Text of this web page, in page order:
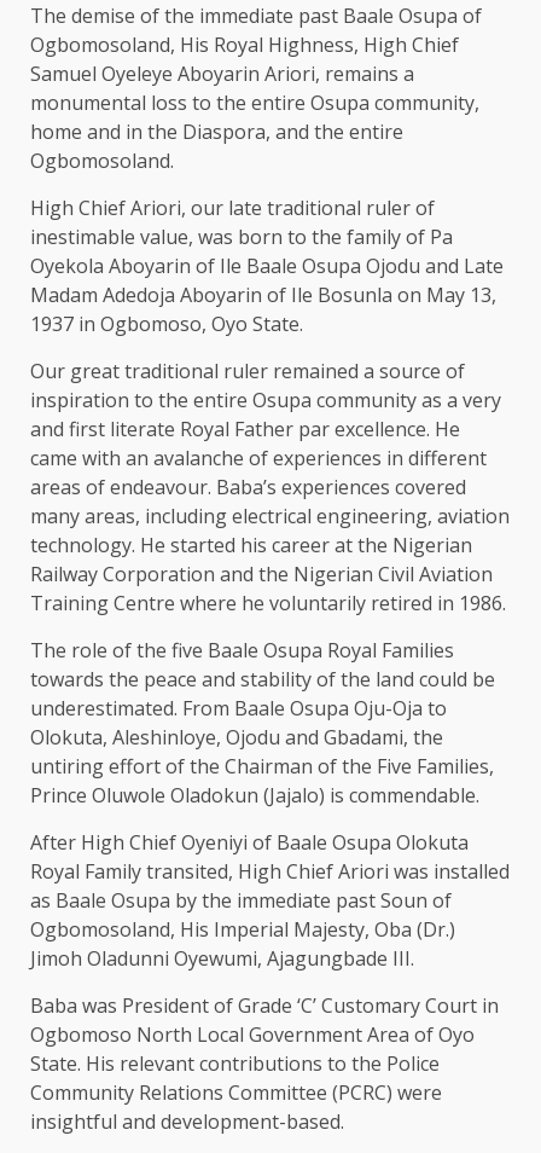
The demise of the immediate past Baale Osupa of
Ogbomosoland, His Royal Highness, High Chief
Samuel Oyeleye Aboyarin Ariori, remains a
monumental loss to the entire Osupa community,
home and in the Diaspora, and the entire
Ogbomosoland.
High Chief Ariori, our late traditional ruler of
inestimable value, was born to the family of Pa
Oyekola Aboyarin of Ile Baale Osupa Ojodu and Late
Madam Adedoja Aboyarin of Ile Bosunla on May 13,
1937 in Ogbomoso, Oyo State.
Our great traditional ruler remained a source of
inspiration to the entire Osupa community as a very
and first literate Royal Father par excellence. He
came with an avalanche of experiences in different
areas of endeavour. Baba’s experiences covered
many areas, including electrical engineering, aviation
technology. He started his career at the Nigerian
Railway Corporation and the Nigerian Civil Aviation
Training Centre where he voluntarily retired in 1986.
The role of the five Baale Osupa Royal Families
towards the peace and stability of the land could be
underestimated. From Baale Osupa Oju-Oja to
Olokuta, Aleshinloye, Ojodu and Gbadami, the
untiring effort of the Chairman of the Five Families,
Prince Oluwole Oladokun (Jajalo) is commendable.
After High Chief Oyeniyi of Baale Osupa Olokuta
Royal Family transited, High Chief Ariori was installed
as Baale Osupa by the immediate past Soun of
Ogbomosoland, His Imperial Majesty, Oba (Dr.)
Jimoh Oladunni Oyewumi, Ajagungbade III.
Baba was President of Grade ‘C’ Customary Court in
Ogbomoso North Local Government Area of Oyo
State. His relevant contributions to the Police
Community Relations Committee (PCRC) were
insightful and development-based.